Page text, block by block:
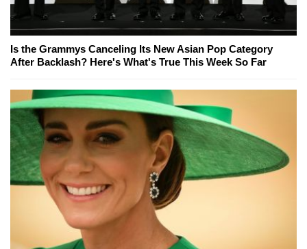
Is the Grammys Canceling Its New Asian Pop Category
After Backlash? Here's What's True This Week So Far